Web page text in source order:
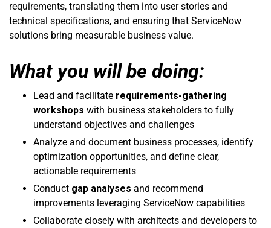
requirements, translating them into user stories and
technical specifications, and ensuring that ServiceNow
solutions bring measurable business value.
What you will be doing:
Lead and facilitate requirements-gathering
workshops with business stakeholders to fully
understand objectives and challenges
Analyze and document business processes, identify
optimization opportunities, and define clear,
actionable requirements
Conduct gap analyses and recommend
improvements leveraging ServiceNow capabilities
Collaborate closely with architects and developers to